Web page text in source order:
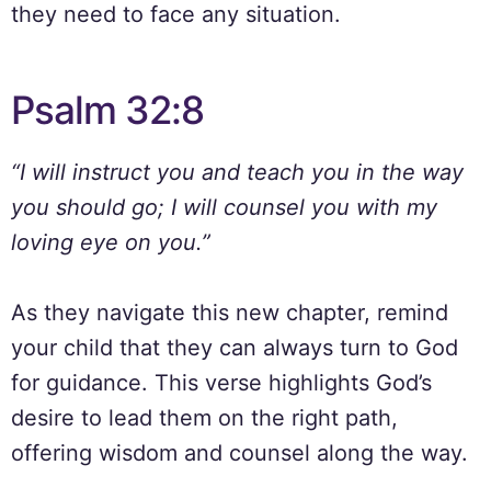
they need to face any situation.
Psalm 32:8
“I will instruct you and teach you in the way
you should go; I will counsel you with my
loving eye on you.”
As they navigate this new chapter, remind
your child that they can always turn to God
for guidance. This verse highlights God’s
desire to lead them on the right path,
offering wisdom and counsel along the way.